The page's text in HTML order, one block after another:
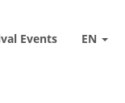
Events EN